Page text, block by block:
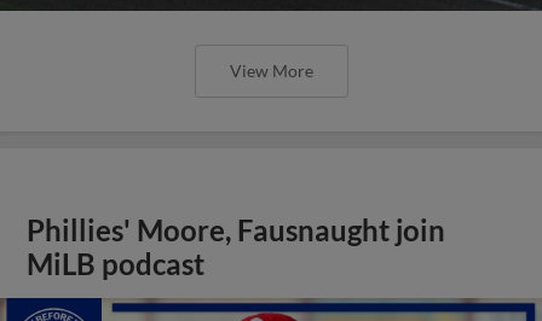
View More
Phillies' Moore, Fausnaught join
MiLB podcast